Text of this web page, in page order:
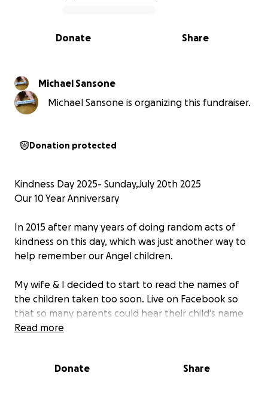
0% complete
Share
Donate
Michael Sansone
Michael Sansone is organizing this fundraiser.
Donation protected
Kindness Day 2025- Sunday,July 20th 2025
Our 10 Year Anniversary
In 2015 after many years of doing random acts of
kindness on this day, which was just another way to
help remember our Angel children.
My wife & I decided to start to read the names of
the children taken too soon. Live on Facebook so
that so many parents could hear their child's name
spoken,
helped keep those memories alive
Read more
Donate Share